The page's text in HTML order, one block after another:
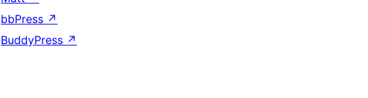
bbPress ↗
BuddyPress ↗